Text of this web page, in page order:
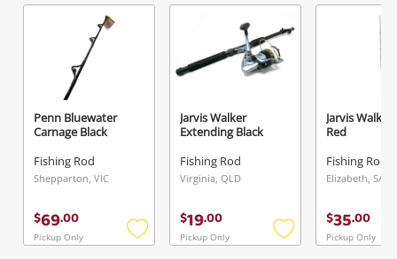
Wishlist alerts
Get notified when the price changes or your
watched items sell. Login/register to get
started! You can update your settings anytime
in your Wishlist.
Login / Register
Penn Bluewater
Carnage Black
Fishing Rod
Shepparton, VIC
$69.00
Pickup Only
Add
Jarvis Walker
Extending Black
Fishing Rod
Virginia, QLD
$19.00
Pickup Only
Add
Jarvis
Red
Fishing Rod
Elizabeth, SA
$35.00
Pickup Only
A new item has been added to
your cart
Checkout
Continue Shopping
Message